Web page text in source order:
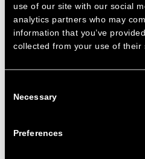
use of our site with our social
analytics partners who may
information that you’ve
collected from your use of their
Selection
Necessary
Preferences